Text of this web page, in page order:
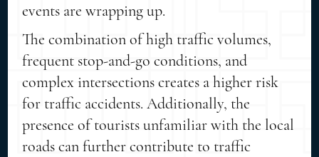
events are wrapping up.
The combination of high traffic volumes,
frequent stop-and-go conditions, and
complex intersections creates a higher risk
for traffic accidents. Additionally, the
presence of tourists unfamiliar with the local
roads can further contribute to traffic